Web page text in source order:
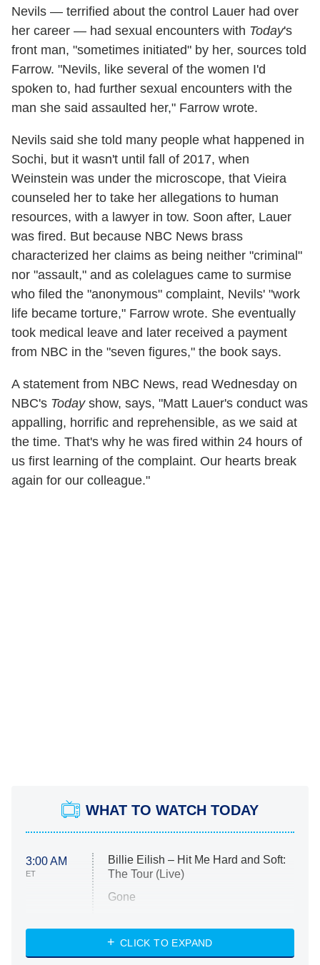
Nevils — terrified about the control Lauer had over
her career — had sexual encounters with Today's
front man, "sometimes initiated" by her, sources told
Farrow. "Nevils, like several of the women I'd
spoken to, had further sexual encounters with the
man she said assaulted her," Farrow wrote.
Nevils said she told many people what happened in
Sochi, but it wasn't until fall of 2017, when
Weinstein was under the microscope, that Vieira
counseled her to take her allegations to human
resources, with a lawyer in tow. Soon after, Lauer
was fired. But because NBC News brass
characterized her claims as being neither "criminal"
nor "assault," and as colelagues came to surmise
who filed the "anonymous" complaint, Nevils' "work
life became torture," Farrow wrote. She eventually
took medical leave and later received a payment
from NBC in the "seven figures," the book says.
A statement from NBC News, read Wednesday on
NBC's Todayshow, says, "Matt Lauer's conduct was
appalling, horrific and reprehensible, as we said at
the time. That's why he was fired within 24 hours of
us first learning of the complaint. Our hearts break
again for our colleague."
WHAT TO WATCH TODAY
3:00 AM
ET
Billie Eilish – Hit Me Hard and Soft:
The Tour (Live)
Gone
My Life With the Walter Boys
CLICK TO EXPAND